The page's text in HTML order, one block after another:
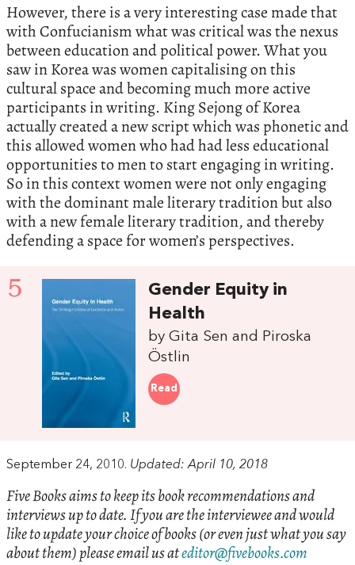
However, there is a very interesting case made that
with Confucianism what was critical was the nexus
between education and political power. What you
saw in Korea was women capitalising on this
cultural space and becoming much more active
participants in writing. King Sejong of Korea
actually created a new script which was phonetic and
this allowed women who had had less educational
opportunities to men to start engaging in writing.
So in this context women were not only engaging
with the dominant male literary tradition but also
with a new female literary tradition, and thereby
defending a space for women’s perspectives.
5
Gender Equity in
Health
by Gita Sen and Piroska
Östlin
Read
September 24, 2010. Updated: April 10, 2018
Five Books aims to keep its book recommendations and
interviews up to date. If you are the interviewee and would
like to update your choice of books (or even just what you say
about them) please email us ateditor@fivebooks.com